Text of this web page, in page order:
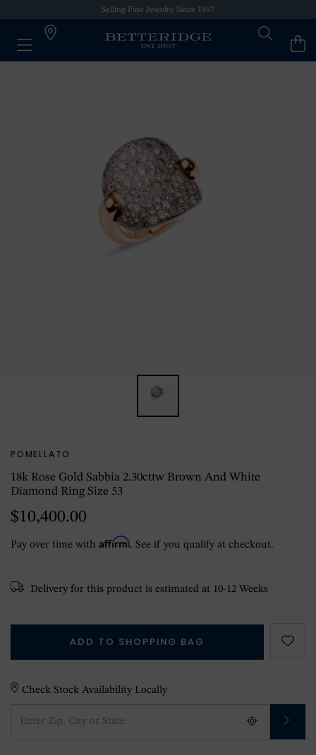
Selling Fine Jewelry Since 1897
POMELLATO
18k Rose Gold Sabbia 2.30cttw Brown And White
Diamond Ring Size 53
$10,400.00
Pay over time with Affirm. See if you qualify at checkout.
Delivery for this product is estimated at 10-12 Weeks
ADD TO SHOPPING BAG
Check Stock Availability Locally